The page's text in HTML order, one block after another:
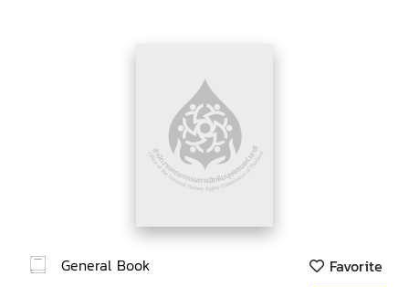
General Book Favorite